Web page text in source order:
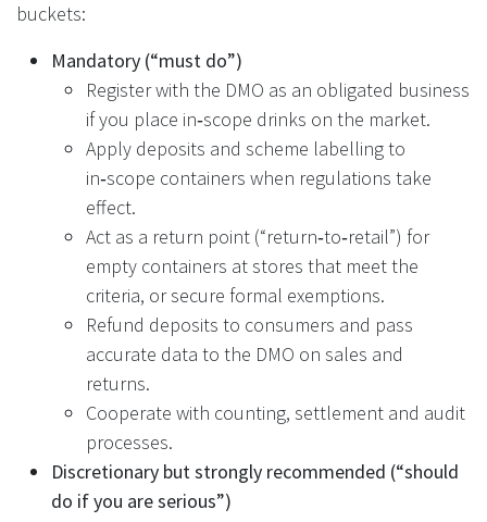
buckets:
Mandatory (“must do”)
Register with the DMO as an obligated business
if you place in‑scope drinks on the market.
Apply deposits and scheme labelling to
in‑scope containers when regulations take
effect.
Act as a return point (“return‑to‑retail”) for
empty containers at stores that meet the
criteria, or secure formal exemptions.
Refund deposits to consumers and pass
accurate data to the DMO on sales and
returns.
Cooperate with counting, settlement and audit
processes.
Discretionary but strongly recommended (“should
do if you are serious”)